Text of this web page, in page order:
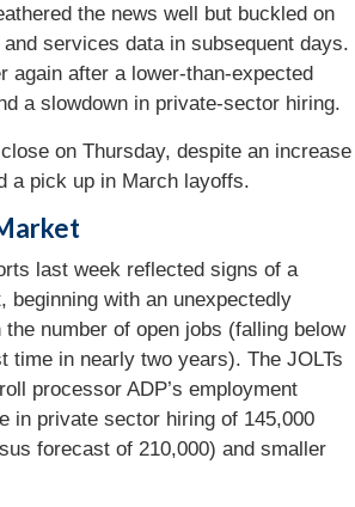
the news well but buckled on
services data in subsequent days.
again after a lower-than-expected
a slowdown in private-sector hiring.
on Thursday, despite an increase
a pick up in March layoffs.
last week reflected signs of a
beginning with an unexpectedly
number of open jobs (falling below
time in nearly two years). The JOLTs
processor ADP’s employment
in private sector hiring of 145,000
forecast of 210,000) and smaller